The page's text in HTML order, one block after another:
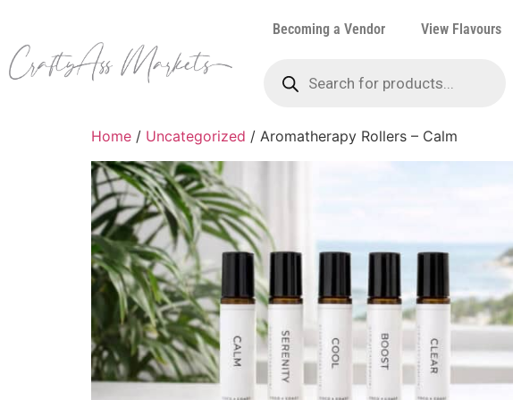
Becoming a Vendor View Flavours
Home / Uncategorized / Aromatherapy Rollers – Calm